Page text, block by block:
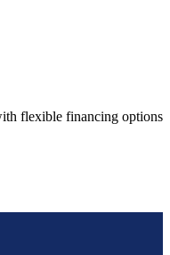
flexible financing options